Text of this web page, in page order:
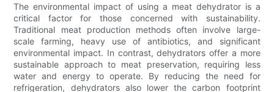
The environmental impact of using a meat dehydrator is a
critical factor for those concerned with sustainability.
Traditional meat production methods often involve large-
scale farming, heavy use of antibiotics, and significant
environmental impact. In contrast, dehydrators offer a more
sustainable approach to meat preservation, requiring less
water and energy to operate. By reducing the need for
refrigeration, dehydrators also lower the carbon footprint